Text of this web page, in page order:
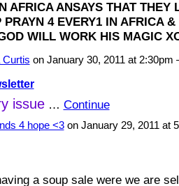
AFRICA ANSAYS THAT THEY
4 EVERY1 IN AFRICA
WILL WORK HIS MAGIC
Curtis on January 30, 2011 at
issue… Continue
4 hope <3on January 29, 2011 at
a soup sale were we are